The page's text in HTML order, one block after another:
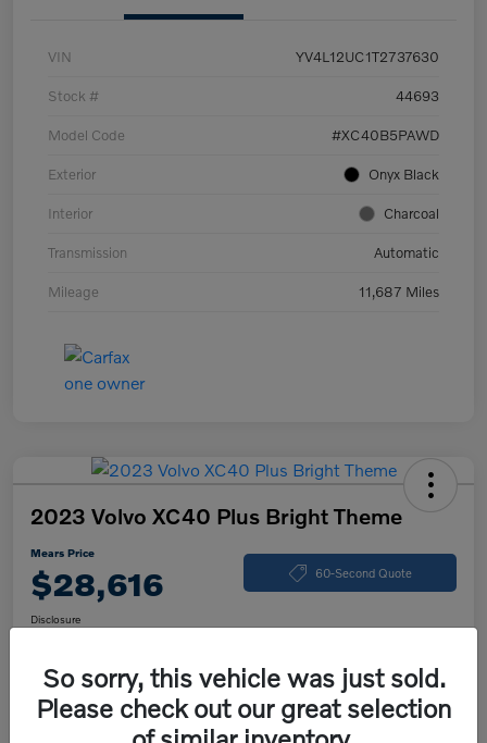
VIN YV4L12UC1T2737630
Stock # 44693
Model Code #XC40B5PAWD
Exterior Onyx Black
Interior Charcoal
Transmission Automatic
Mileage 11,687 Miles
2023 Volvo XC40 Plus Bright Theme
Mears Price
$28,616 60-Second Quote
Disclosure
Calculate Your Payment Check Availability
So sorry, this vehicle was just sold.
Please check out our great selection